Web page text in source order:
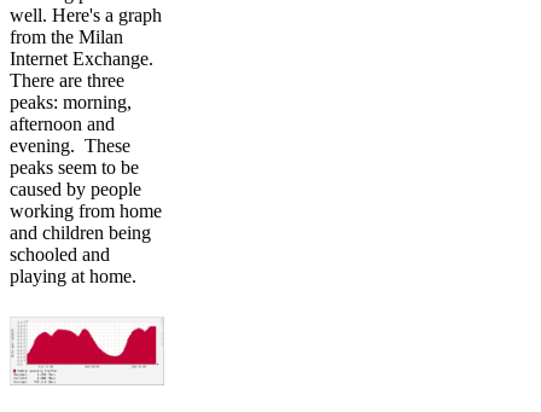
well. Here's a graph
from the Milan
Internet Exchange.
There are three
peaks: morning,
afternoon and
evening. These
peaks seem to be
caused by people
working from home
and children being
schooled and
playing at home.